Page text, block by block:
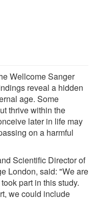
Wellcome Sanger
reveal a hidden
age. Some
thrive within the
later in life may
on a harmful
Scientific Director of
London, said: "We are
part in this study.
we could include